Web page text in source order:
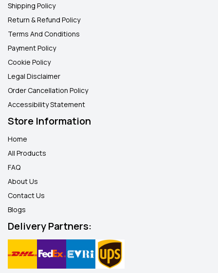
Shipping Policy
Return & Refund Policy
Terms And Conditions
Payment Policy
Cookie Policy
Legal Disclaimer
Order Cancellation Policy
Accessibility Statement
Store Information
Home
All Products
FAQ
About Us
Contact Us
Blogs
Delivery Partners: